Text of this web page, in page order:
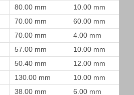
80.00 mm 10.00 mm
70.00 mm 60.00 mm
70.00 mm 4.00 mm
57.00 mm 10.00 mm
50.40 mm 12.00 mm
130.00 mm 10.00 mm
38.00 mm 6.00 mm